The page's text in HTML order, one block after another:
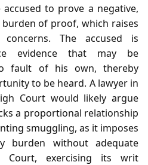
to prove a negative,
of proof, which raises
concerns. The accused is
evidence that may be
fault of his own, thereby
to be heard. A lawyer in
Court would likely argue
a proportional relationship
smuggling, as it imposes
burden without adequate
Court, exercising its writ